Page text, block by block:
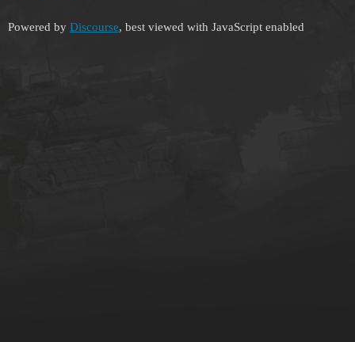
Powered by Discourse, best viewed with JavaScript enabled